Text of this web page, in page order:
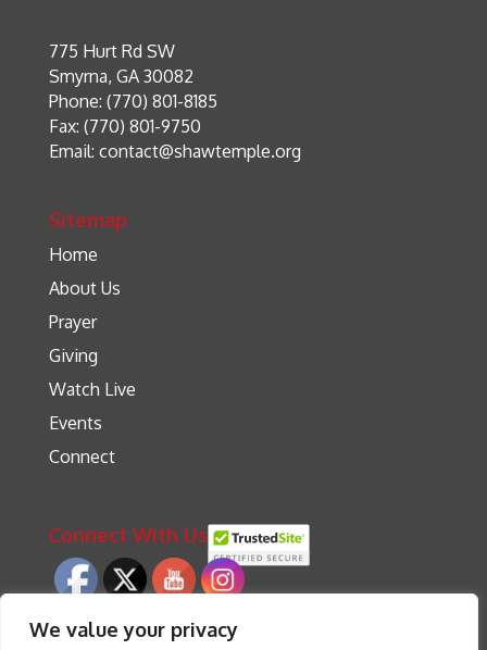
We value your privacy
775 Hurt Rd SW
Smyrna, GA 30082
Phone: (770) 801-8185
Fax: (770) 801-9750
Email: contact@shawtemple.org
Sitemap
Home
About Us
Prayer
Giving
Watch Live
Events
Connect
Connect With Us